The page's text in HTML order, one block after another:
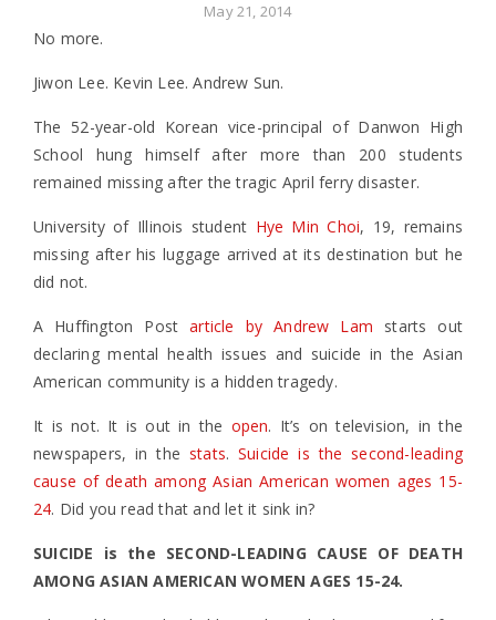
May 21, 2014
No more.
Jiwon Lee. Kevin Lee. Andrew Sun.
The 52-year-old Korean vice-principal of Danwon High
School hung himself after more than 200 students
remained missing after the tragic April ferry disaster.
University of Illinois student Hye Min Choi, 19, remains
missing after his luggage arrived at its destination but he
did not.
A Huffington Postarticle by Andrew Lam starts out
declaring mental health issues and suicide in the Asian
American community is a hidden tragedy.
It is not. It is out in the open. It’s on television, in the
newspapers, in the stats.Suicide is the second-leading
cause of death among Asian American women ages 15-
24. Did you read that and let it sink in?
SUICIDE is the SECOND-LEADING CAUSE OF DEATH
AMONG ASIAN AMERICAN WOMEN AGES 15-24.